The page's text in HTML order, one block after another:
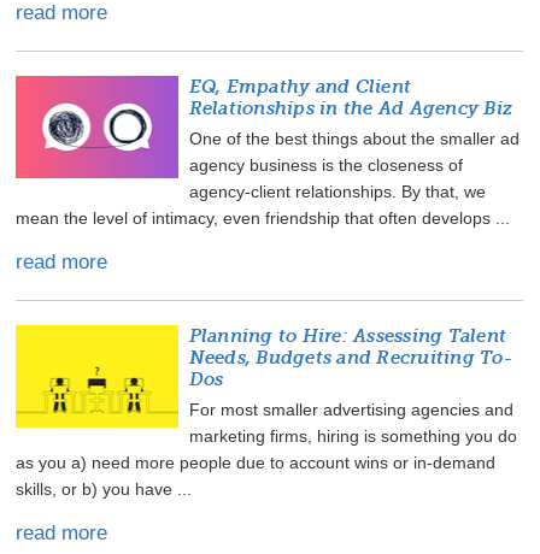
read more
EQ, Empathy and Client
Relationships in the Ad Agency Biz
One of the best things about the smaller ad
agency business is the closeness of
agency-client relationships. By that, we
mean the level of intimacy, even friendship that often develops ...
read more
Planning to Hire: Assessing Talent
Needs, Budgets and Recruiting To-
Dos
For most smaller advertising agencies and
marketing firms, hiring is something you do
as you a) need more people due to account wins or in-demand
skills, or b) you have ...
read more